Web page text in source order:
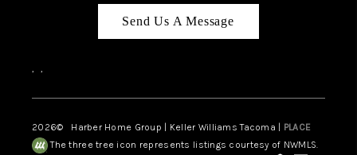
Send Us A Message
, ,
2026© Harber Home Group | Keller Williams Tacoma | PLACE
The three tree icon represents listings courtesy of NWMLS.